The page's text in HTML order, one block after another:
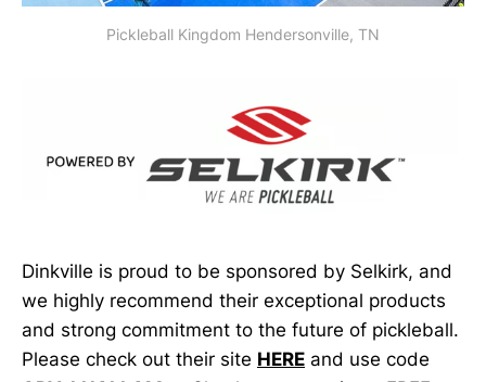
Pickleball Kingdom Hendersonville, TN
Dinkville is proud to be sponsored by Selkirk, and
we highly recommend their exceptional products
and strong commitment to the future of pickleball.
Please check out their site HERE and use code